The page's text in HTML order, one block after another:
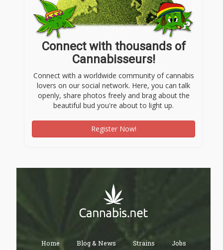
Connect with thousands of
Cannabisseurs!
Connect with a worldwide community of cannabis
lovers on our social network. Here, you can talk
openly, share photos freely and brag about the
beautiful bud you're about to light up.
Register Now!
Home Blog & News Strains Jobs